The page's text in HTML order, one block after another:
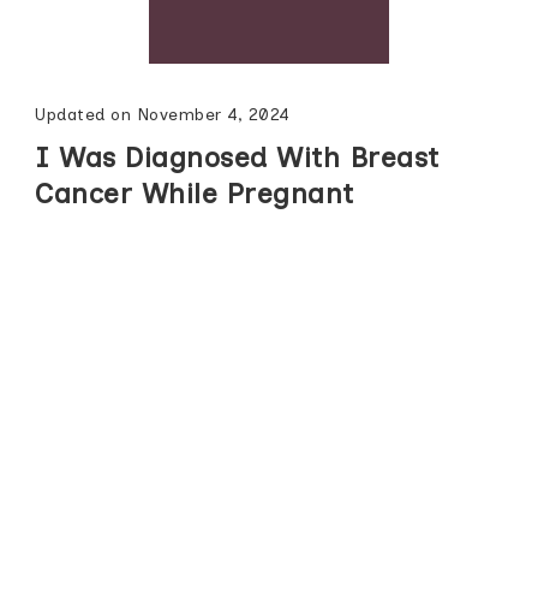
Updated on November 4, 2024
I Was Diagnosed With Breast
Cancer While Pregnant